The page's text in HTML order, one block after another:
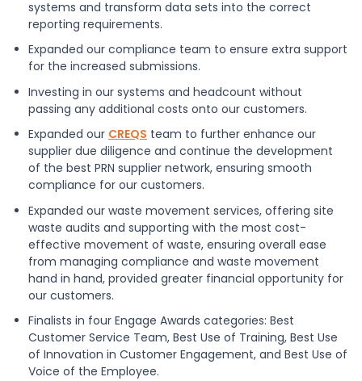
systems and transform data sets into the correct
reporting requirements.
Expanded our compliance team to ensure extra support
for the increased submissions.
Investing in our systems and headcount without
passing any additional costs onto our customers.
Expanded our CREQS team to further enhance our
supplier due diligence and continue the development
of the best PRN supplier network, ensuring smooth
compliance for our customers.
Expanded our waste movement services, offering site
waste audits and supporting with the most cost-
effective movement of waste, ensuring overall ease
from managing compliance and waste movement
hand in hand, provided greater financial opportunity for
our customers.
Finalists in four Engage Awards categories: Best
Customer Service Team, Best Use of Training, Best Use
of Innovation in Customer Engagement, and Best Use of
Voice of the Employee.